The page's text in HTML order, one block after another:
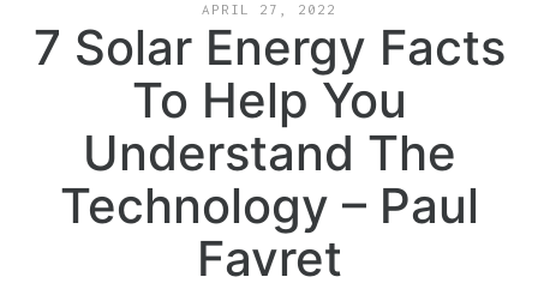
APRIL 27, 2022
7 Solar Energy Facts
To Help You
Understand The
Technology – Paul
Favret